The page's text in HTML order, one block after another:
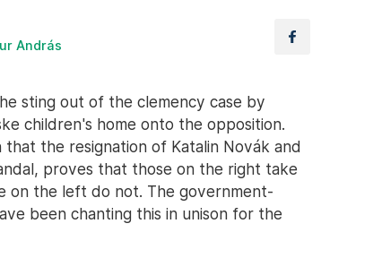
András
sting out of the clemency case by
children's home onto the opposition.
the resignation of Katalin Novák and
proves that those on the right take
on the left do not. The government-
been chanting this in unison for the